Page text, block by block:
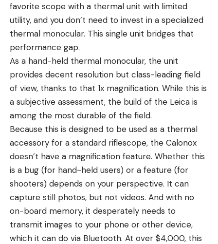
favorite scope with a thermal unit with limited
utility, and you don’t need to invest in a specialized
thermal monocular. This single unit bridges that
performance gap.
As a hand-held thermal monocular, the unit
provides decent resolution but class-leading field
of view, thanks to that 1x magnification. While this is
a subjective assessment, the build of the Leica is
among the most durable of the field.
Because this is designed to be used as a thermal
accessory for a standard riflescope, the Calonox
doesn’t have a magnification feature. Whether this
is a bug (for hand-held users) or a feature (for
shooters) depends on your perspective. It can
capture still photos, but not videos. And with no
on-board memory, it desperately needs to
transmit images to your phone or other device,
which it can do via Bluetooth. At over $4,000, this